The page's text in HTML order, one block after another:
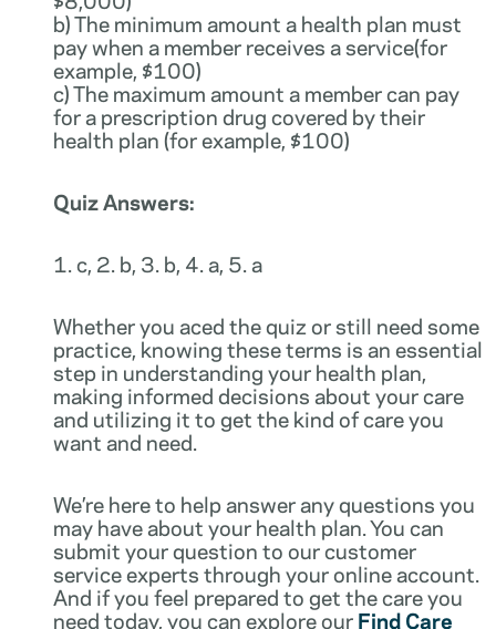
b) The minimum amount a health plan must
pay when a member receives a service(for
example, $100)
c) The maximum amount a member can pay
for a prescription drug covered by their
health plan (for example, $100)
Quiz Answers:
1. c, 2. b, 3. b, 4. a, 5. a
Whether you aced the quiz or still need some
practice, knowing these terms is an essential
step in understanding your health plan,
making informed decisions about your care
and utilizing it to get the kind of care you
want and need.
We’re here to help answer any questions you
may have about your health plan. You can
submit your question to our customer
service experts through your online account.
And if you feel prepared to get the care you
need today, you can explore ourFind Care